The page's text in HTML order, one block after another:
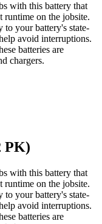
with this battery that
runtime on the jobsite.
your battery's state-
avoid interruptions.
batteries are
chargers.
PK)
with this battery that
runtime on the jobsite.
your battery's state-
avoid interruptions.
batteries are